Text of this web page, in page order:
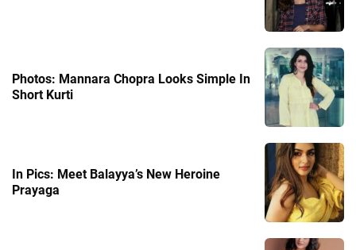
Photos: Mannara Chopra Looks Simple In
Short Kurti
In Pics: Meet Balayya’s New Heroine
Prayaga